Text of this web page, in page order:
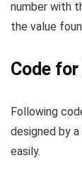
number with
the value
Code
Following
designed by
easily.